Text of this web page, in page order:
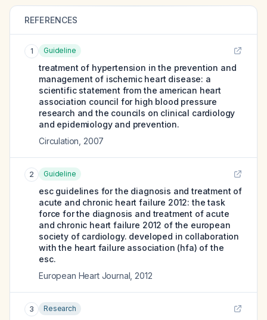
REFERENCES
1 Guideline
treatment of hypertension in the prevention and
management of ischemic heart disease: a
scientific statement from the american heart
association council for high blood pressure
research and the councils on clinical cardiology
and epidemiology and prevention.
Circulation 2007
2 Guideline
esc guidelines for the diagnosis and treatment of
acute and chronic heart failure 2012: the task
force for the diagnosis and treatment of acute
and chronic heart failure 2012 of the european
society of cardiology. developed in collaboration
with the heart failure association (hfa) of the
esc.
European Heart Journal 2012
3 Research